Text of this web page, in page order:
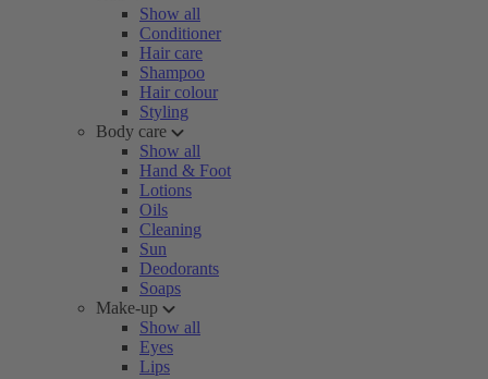
Show all
Conditioner
Hair care
Shampoo
Hair colour
Styling
Body care
Show all
Hand & Foot
Lotions
Oils
Cleaning
Sun
Deodorants
Soaps
Make-up
Show all
Eyes
Lips